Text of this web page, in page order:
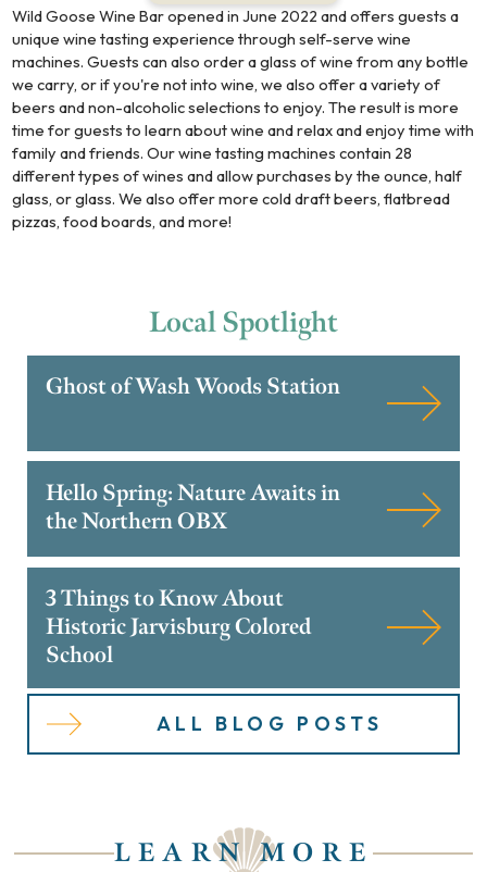
Wild Goose Wine Bar opened in June 2022 and offers guests a
unique wine tasting experience through self-serve wine
machines. Guests can also order a glass of wine from any bottle
we carry, or if you're not into wine, we also offer a variety of
beers and non-alcoholic selections to enjoy. The result is more
time for guests to learn about wine and relax and enjoy time with
family and friends. Our wine tasting machines contain 28
different types of wines and allow purchases by the ounce, half
glass, or glass. We also offer more cold draft beers, flatbread
pizzas, food boards, and more!
LocalSpotlight
Ghost of Wash Woods Station
Hello Spring: Nature Awaits in
the Northern OBX
3 Things to Know About
Historic Jarvisburg Colored
School
ALL BLOG POSTS
LEARN MORE